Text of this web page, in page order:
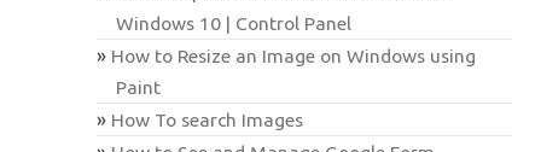
Windows 10 | Control Panel
How to Resize an Image on Windows using
Paint
How To search Images